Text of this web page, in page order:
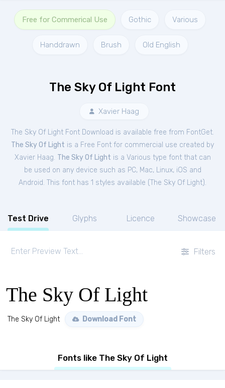
Free for Commerical Use Gothic Various
Handdrawn Brush Old English
The Sky Of Light Font
Xavier Haag
The Sky Of Light Font Download is available free from FontGet.
The Sky Of Light is a Free Font for commercial use created by
Xavier Haag. The Sky Of Light is a Various type font that can
be used on any device such as PC, Mac, Linux, iOS and
Android. This font has 1 styles available (The Sky Of Light).
Test Drive Glyphs Licence Showcase
Filters
The Sky Of Light
The Sky Of Light Download Font
Fonts like The Sky Of Light